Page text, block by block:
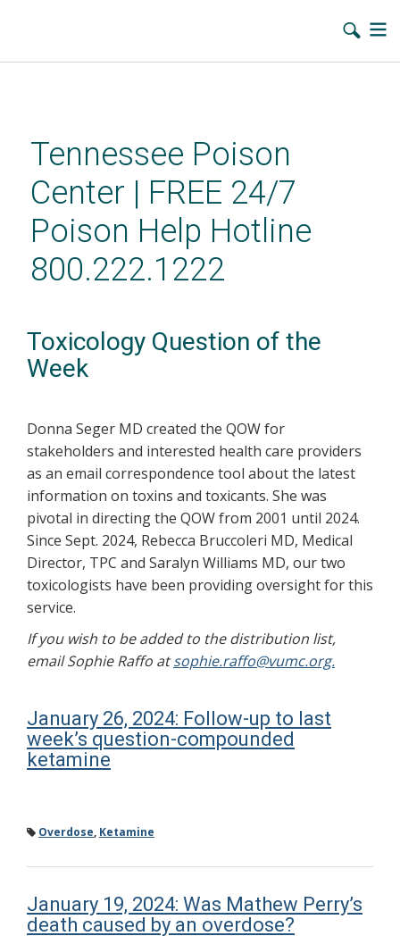
contentTennessee Poison
Center | FREE 24/7
Poison Help Hotline
800.222.1222
Toxicology Question of the
Week
Donna Seger MD created the QOW for
stakeholders and interested health care providers
as an email correspondence tool about the latest
information on toxins and toxicants. She was
pivotal in directing the QOW from 2001 until 2024.
Since Sept. 2024, Rebecca Bruccoleri MD, Medical
Director, TPC and Saralyn Williams MD, our two
toxicologists have been providing oversight for this
service.
If you wish to be added to the distribution list,
email Sophie Raffo atsophie.raffo@vumc.org.
January 26, 2024: Follow-up to last
week’s question-compounded
ketamine
Overdose, Ketamine
January 19, 2024: Was Mathew Perry’s
death caused by an overdose?